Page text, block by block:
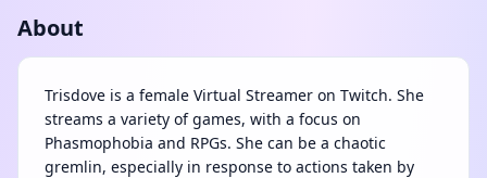
About
Trisdove is a female Virtual Streamer on Twitch. She
streams a variety of games, with a focus on
Phasmophobia and RPGs. She can be a chaotic
gremlin, especially in response to actions taken by